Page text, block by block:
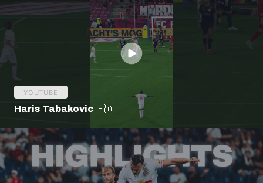
YOUTUBE
Haris Tabakovic 🇧🇦